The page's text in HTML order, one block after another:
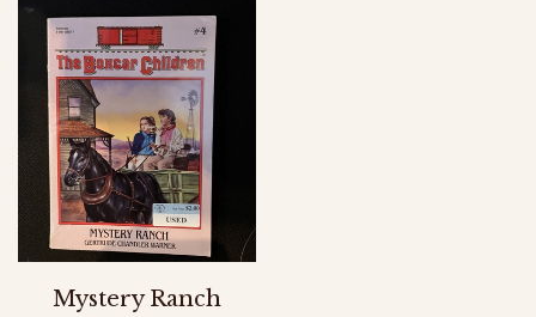
Mystery Ranch